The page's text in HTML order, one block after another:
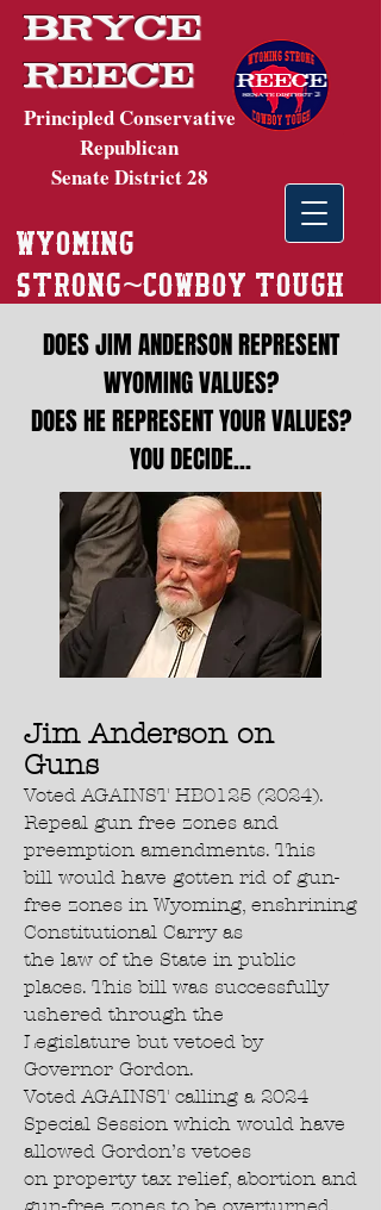
Bryce
Reece
Principled Conservative
Republican
Senate District 28
wyoming
strong~cowboy tough
DOES JIM ANDERSON REPRESENT
WYOMING VALUES?
DOES HE REPRESENT YOUR VALUES?
YOU DECIDE…
Jim Anderson on
Guns
Voted AGAINST HB0125 (2024).
Repeal gun free zones and
preemption amendments. This
bill would have gotten rid of gun-
free zones in Wyoming, enshrining
Constitutional Carry as
the law of the State in public
places. This bill was successfully
ushered through the
Legislature but vetoed by
Governor Gordon.
Voted AGAINST calling a 2024
Special Session which would have
allowed Gordon’s vetoes
on property tax relief, abortion and